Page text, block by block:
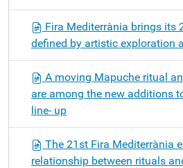
Fira Mediterrània brings its
defined by artistic exploration
A moving Mapuche ritual
are among the new additions
line- up
The 21st Fira Mediterrània
relationship between rituals